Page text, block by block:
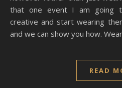
that one event I am going
creative and start wearing
and we can show you how.
READ